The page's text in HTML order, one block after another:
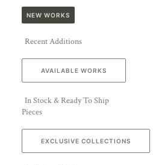
NEW WORKS
Recent Additions
AVAILABLE WORKS
In Stock & Ready To Ship
Pieces
EXCLUSIVE COLLECTIONS